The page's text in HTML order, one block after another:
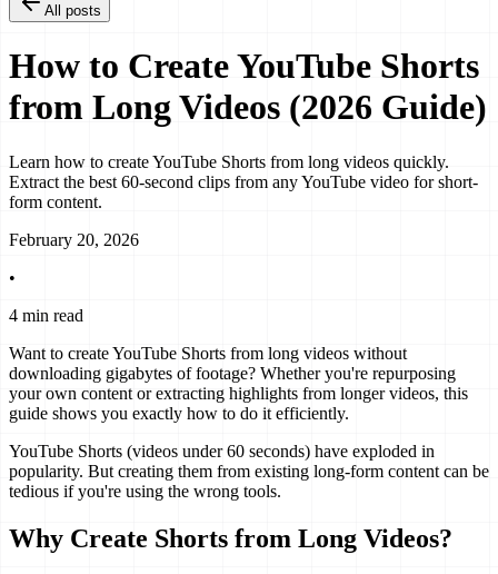
All posts
How to Create YouTube Shorts
from Long Videos (2026 Guide)
Learn how to create YouTube Shorts from long videos quickly.
Extract the best 60-second clips from any YouTube video for short-
form content.
February 20, 2026
•
4 min read
Want to create YouTube Shorts from long videos without
downloading gigabytes of footage? Whether you're repurposing
your own content or extracting highlights from longer videos, this
guide shows you exactly how to do it efficiently.
YouTube Shorts (videos under 60 seconds) have exploded in
popularity. But creating them from existing long-form content can be
tedious if you're using the wrong tools.
Why Create Shorts from Long Videos?